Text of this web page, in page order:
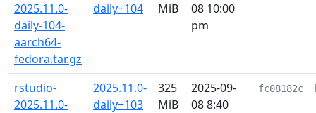
2025.11.0-
daily-104-
aarch64-
fedora.tar.gz
daily+104
MiB
08 10:00
pm
rstudio-
2025.11.0-
2025.11.0-
daily+103
325
MiB
2025-09-
08 8:40
fc08182c